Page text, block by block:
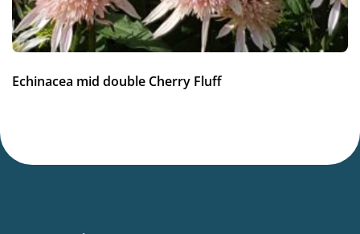
Hardiness zones
7-8(Download PDF)
Echinacea mid double Cherry Fluff